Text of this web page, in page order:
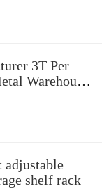
3T Per
Warehouse
Industrial
adjustable
shelf rack